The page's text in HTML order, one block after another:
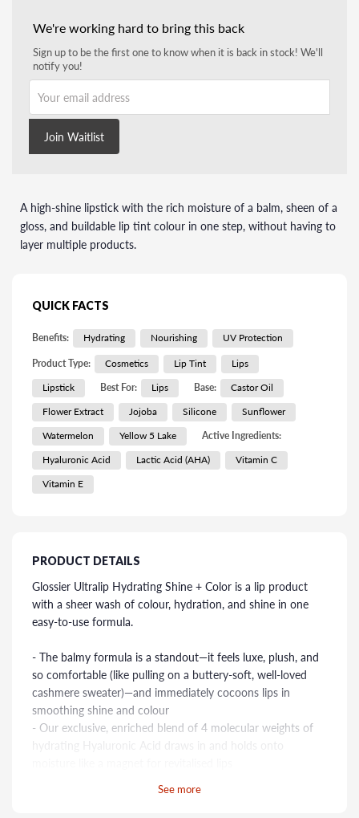
We're working hard to bring this back
Sign up to be the first one to know when it is back in stock! We'll
notify you!
Join Waitlist
A high-shine lipstick with the rich moisture of a balm, sheen of a
gloss, and buildable lip tint colour in one step, without having to
layer multiple products.
QUICK FACTS
Benefits: Hydrating Nourishing UV Protection
Product Type: Cosmetics Lip Tint
Lips
Lipstick
Best For: Lips Base:
Castor Oil
Flower Extract
Jojoba Silicone
Sunflower
Watermelon
Yellow 5 Lake
Active Ingredients:
Hyaluronic Acid
Lactic Acid (AHA)
Vitamin C
Vitamin E
See more
PRODUCT DETAILS
Glossier Ultralip Hydrating Shine + Color is a lip product
with a sheer wash of colour, hydration, and shine in one
easy-to-use formula.
- The balmy formula is a standout—it feels luxe, plush, and
so comfortable (like pulling on a buttery-soft, well-loved
cashmere sweater)—and immediately cocoons lips in
smoothing shine and colour
- Our exclusive, enriched blend of 4 molecular weights of